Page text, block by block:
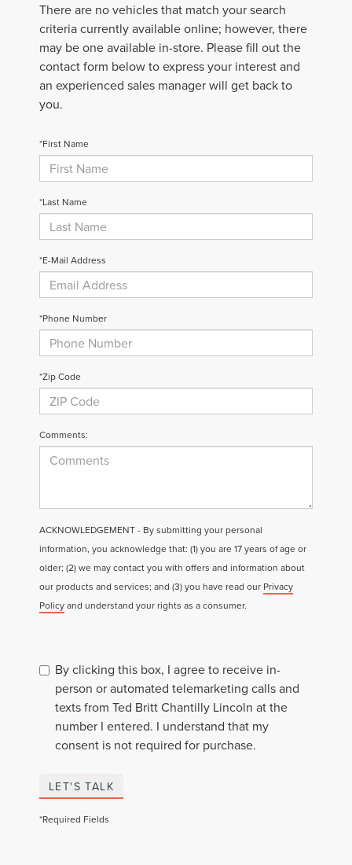
There are no vehicles that match your search
criteria currently available online; however, there
may be one available in-store. Please fill out the
contact form below to express your interest and
an experienced sales manager will get back to
you.
*First Name
*Last Name
*E-Mail Address
*Phone Number
*Zip Code
Comments:
ACKNOWLEDGEMENT - By submitting your personal
information, you acknowledge that: (1) you are 17 years of age or
older; (2) we may contact you with offers and information about
our products and services; and (3) you have read our Privacy
Policyand understand your rights as a consumer.
By clicking this box, I agree to receive in-
person or automated telemarketing calls and
texts from Ted Britt Chantilly Lincoln at the
number I entered. I understand that my
consent is not required for purchase.
LET'S TALK
*Required Fields